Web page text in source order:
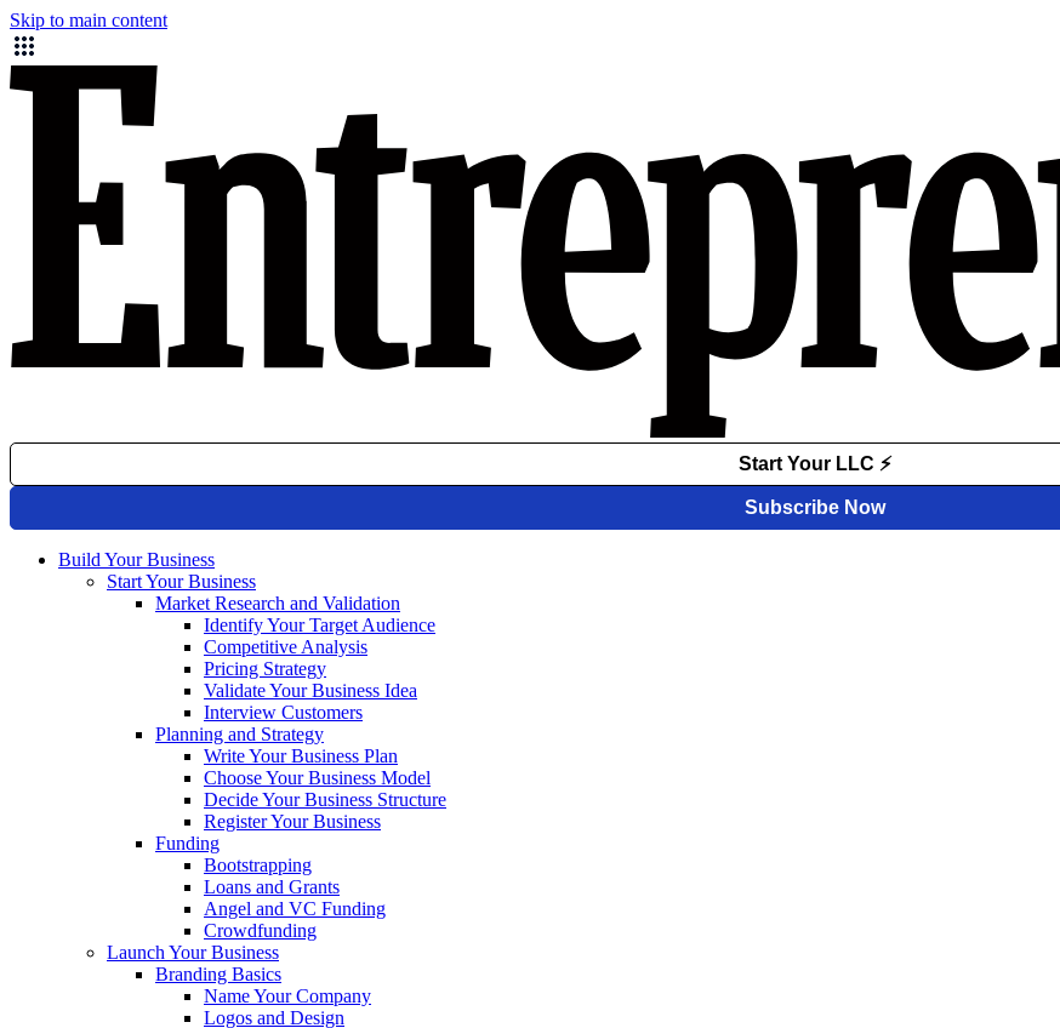
Skip to main content
Build Your Business
Start Your Business
Market Research and Validation
Identify Your Target Audience
Competitive Analysis
Pricing Strategy
Validate Your Business Idea
Interview Customers
Planning and Strategy
Write Your Business Plan
Choose Your Business Model
Decide Your Business Structure
Register Your Business
Funding
Bootstrapping
Loans and Grants
Angel and VC Funding
Crowdfunding
Launch Your Business
Branding Basics
Name Your Company
Logos and Design